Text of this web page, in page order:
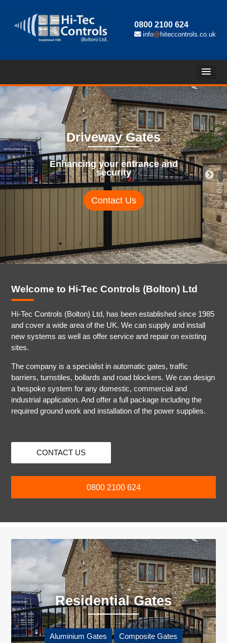
0800 2100 624
info@ hiteccontrols.co.uk
Driveway Gates
Enhancing your entrance and
security
Contact Us
Welcome to Hi-Tec Controls (Bolton) Ltd
Hi-Tec Controls (Bolton) Ltd, has been established since 1985
and cover a wide area of the UK. We can supply and install
new systems as well as offer service and repair on existing
sites.
The company is a specialist in automatic gates, traffic
barriers, turnstiles, bollards and road blockers. We can design
a bespoke system for any domestic, commercial and
industrial application. And offer a full package including the
required ground work and installation of the power supplies.
CONTACT US
0800 2100 624
Residential Gates
Aluminium Gates Composite Gates